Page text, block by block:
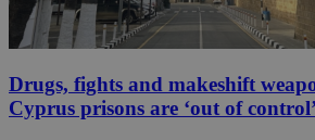
Drugs, fights and makeshift
Cyprus prisons are ‘out of control’